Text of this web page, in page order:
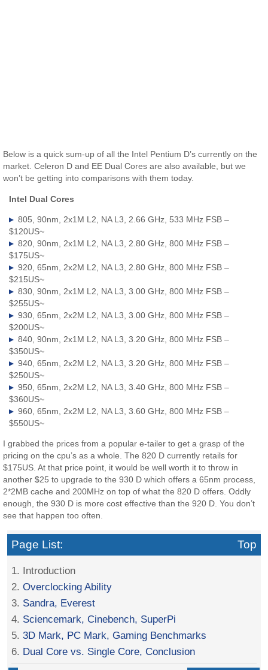
Below is a quick sum-up of all the Intel Pentium D’s currently on the
market. Celeron D and EE Dual Cores are also available, but we
won’t be getting into comparisons with them today.
Intel Dual Cores
805, 90nm, 2x1M L2, NA L3, 2.66 GHz, 533 MHz FSB –
$120US~
820, 90nm, 2x1M L2, NA L3, 2.80 GHz, 800 MHz FSB –
$175US~
920, 65nm, 2x2M L2, NA L3, 2.80 GHz, 800 MHz FSB –
$215US~
830, 90nm, 2x1M L2, NA L3, 3.00 GHz, 800 MHz FSB –
$255US~
930, 65nm, 2x2M L2, NA L3, 3.00 GHz, 800 MHz FSB –
$200US~
840, 90nm, 2x1M L2, NA L3, 3.20 GHz, 800 MHz FSB –
$350US~
940, 65nm, 2x2M L2, NA L3, 3.20 GHz, 800 MHz FSB –
$250US~
950, 65nm, 2x2M L2, NA L3, 3.40 GHz, 800 MHz FSB –
$360US~
960, 65nm, 2x2M L2, NA L3, 3.60 GHz, 800 MHz FSB –
$550US~
I grabbed the prices from a popular e-tailer to get a grasp of the
pricing on the cpu’s as a whole. The 820 D currently retails for
$175US. At that price point, it would be well worth it to throw in
another $25 to upgrade to the 930 D which offers a 65nm process,
2*2MB cache and 200MHz on top of what the 820 D offers. Oddly
enough, the 930 D is more cost effective than the 920 D. You don’t
see that happen too often.
Page List: Top
1. Introduction
2.Overclocking Ability
3. Sandra, Everest
4. Sciencemark, Cinebench, SuperPi
5.3D Mark, PC Mark, Gaming Benchmarks
6. Dual Core vs. Single Core, Conclusion